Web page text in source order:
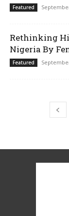
Featured
Rethinking
Nigeria By
Featured